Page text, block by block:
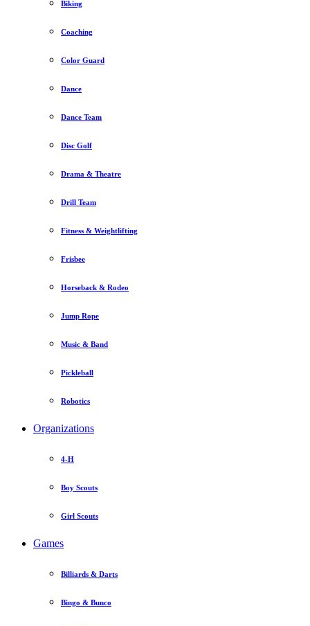
Biking
Coaching
Color Guard
Dance
Dance Team
Disc Golf
Drama & Theatre
Drill Team
Fitness & Weightlifting
Frisbee
Horseback & Rodeo
Jump Rope
Music & Band
Pickleball
Robotics
Organizations
4-H
Boy Scouts
Girl Scouts
Games
Billiards & Darts
Bingo & Bunco